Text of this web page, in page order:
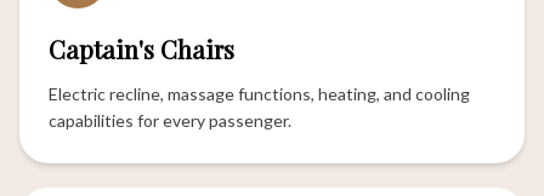
Captain's Chairs
Electric recline, massage functions, heating, and cooling
capabilities for every passenger.